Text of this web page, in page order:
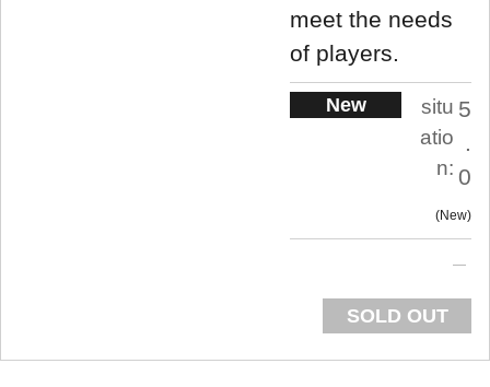
meet the needs
of players.
New
situ
atio
n:
5
.
0
New
SOLD OUT